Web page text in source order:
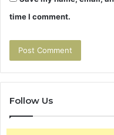
time I comment.
Follow Us